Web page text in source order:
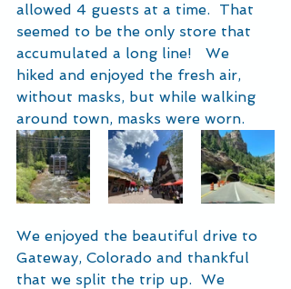
allowed 4 guests at a time.  That
seemed to be the only store that
accumulated a long line!   We
hiked and enjoyed the fresh air,
without masks, but while walking
around town, masks were worn.
We enjoyed the beautiful drive to
Gateway, Colorado and thankful
that we split the trip up.  We